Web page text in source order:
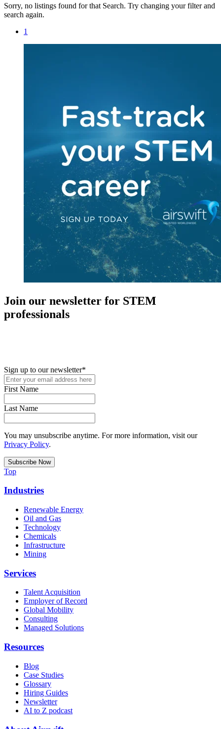
Sorry, no listings found for that Search. Try changing your filter and
search again.
1
Join our newsletter for STEM
professionals
Sign up to our newsletter*
First Name
Last Name
You may unsubscribe anytime. For more information, visit our
Privacy Policy.
Top
Industries
Renewable Energy
Oil and Gas
Technology
Chemicals
Infrastructure
Mining
Services
Talent Acquisition
Employer of Record
Global Mobility
Consulting
Managed Solutions
Resources
Blog
Case Studies
Glossary
Hiring Guides
Newsletter
AI to Z podcast